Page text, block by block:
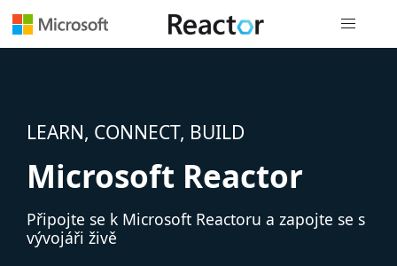
LEARN, CONNECT, BUILD
Microsoft Reactor
Připojte se k Microsoft Reactoru a zapojte se s
vývojáři živě